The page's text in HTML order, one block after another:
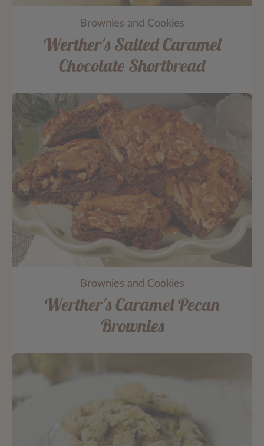
Brownies and Cookies
Werther's Salted Caramel
Chocolate Shortbread
Brownies and Cookies
Werther's Caramel Pecan
Brownies